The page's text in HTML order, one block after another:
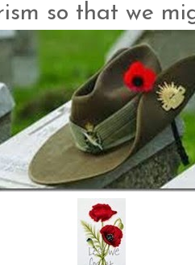
so that we